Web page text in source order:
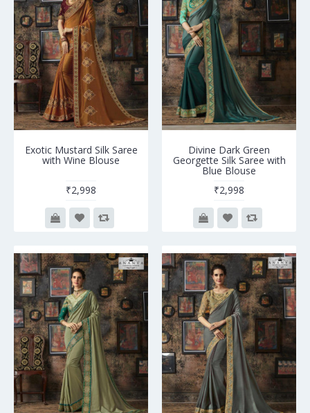
Exotic Mustard Silk Saree
with Wine Blouse
₹2,998
Divine Dark Green
Georgette Silk Saree with
Blue Blouse
₹2,998